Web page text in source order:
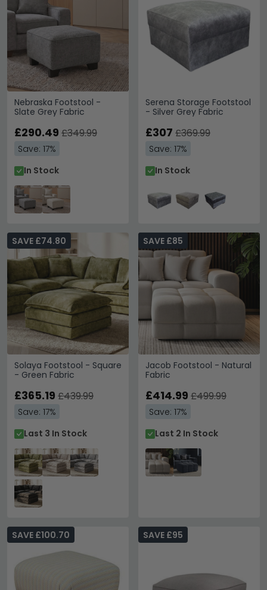
Nebraska Footstool -
Slate Grey Fabric
£290.49 £349.99
Save: 17%
In Stock
Serena Storage Footstool
- Silver Grey Fabric
£307 £369.99
Save: 17%
In Stock
Solaya Footstool - Square
- Green Fabric
SAVE £74.80
£365.19 £439.99
Save: 17%
Last 3 In Stock
Jacob Footstool - Natural
Fabric
SAVE £85
£414.99 £499.99
Save: 17%
Last 2 In Stock
SAVE £100.70 SAVE £95